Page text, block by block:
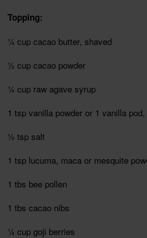
Topping:
¼ cup cacao butter, shaved
½ cup cacao powder
¼ cup raw agave syrup
1 tsp vanilla powder or 1 vanilla
½ tsp salt
1 tsp lucuma, maca or mesquite
1 tbs bee pollen
1 tbs cacao nibs
¼ cup goji berries